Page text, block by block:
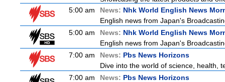
5:00 am
News: Nhk World English News
English news from Japan's
5:00 am
News: Nhk World English News
English news from Japan's
7:00 am
News: Pbs News Horizons
Dive into the world of science, health,
7:00 am
News: Pbs News Horizons